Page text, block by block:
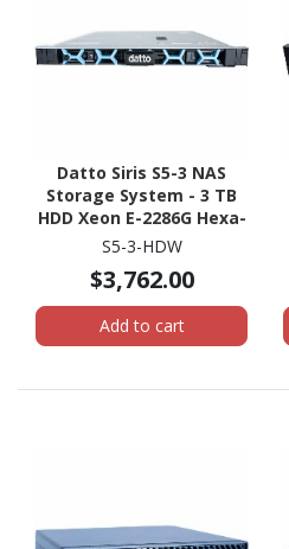
Datto Siris S5-3 NAS
Storage System - 3 TB
HDD Xeon E-2286G Hexa-
core (6 Core) 4 GHz - 32
1U Rack-mountable
S5-3-HDW
$3,762.00
Add to cart